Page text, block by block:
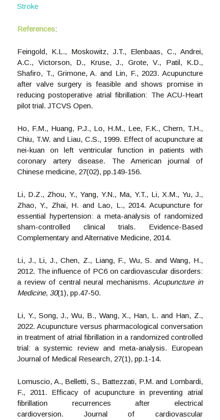
Stroke
References:
Feingold, K.L., Moskowitz, J.T., Elenbaas, C., Andrei,
A.C., Victorson, D., Kruse, J., Grote, V., Patil, K.D.,
Shafiro, T., Grimone, A. and Lin, F., 2023. Acupuncture
after valve surgery is feasible and shows promise in
reducing postoperative atrial fibrillation: The ACU-Heart
pilot trial. JTCVS Open.
Ho, F.M., Huang, P.J., Lo, H.M., Lee, F.K., Chern, T.H.,
Chiu, T.W. and Liau, C.S., 1999. Effect of acupuncture at
nei-kuan on left ventricular function in patients with
coronary artery disease. The American journal of
Chinese medicine, 27(02), pp.149-156.
Li, D.Z., Zhou, Y., Yang, Y.N., Ma, Y.T., Li, X.M., Yu, J.,
Zhao, Y., Zhai, H. and Lao, L., 2014. Acupuncture for
essential hypertension: a meta-analysis of randomized
sham-controlled clinical trials. Evidence-Based
Complementary and Alternative Medicine, 2014.
Li, J., Li, J., Chen, Z., Liang, F., Wu, S. and Wang, H.,
2012. The influence of PC6 on cardiovascular disorders:
a review of central neural mechanisms. Acupuncture in
Medicine, 30(1), pp.47-50.
Li, Y., Song, J., Wu, B., Wang, X., Han, L. and Han, Z.,
2022. Acupuncture versus pharmacological conversation
in treatment of atrial fibrillation in a randomized controlled
trial: a systemic review and meta-analysis. European
Journal of Medical Research, 27(1), pp.1-14.
Lomuscio, A., Belletti, S., Battezzati, P.M. and Lombardi,
F., 2011. Efficacy of acupuncture in preventing atrial
fibrillation recurrences after electrical
cardioversion. Journal of cardiovascular